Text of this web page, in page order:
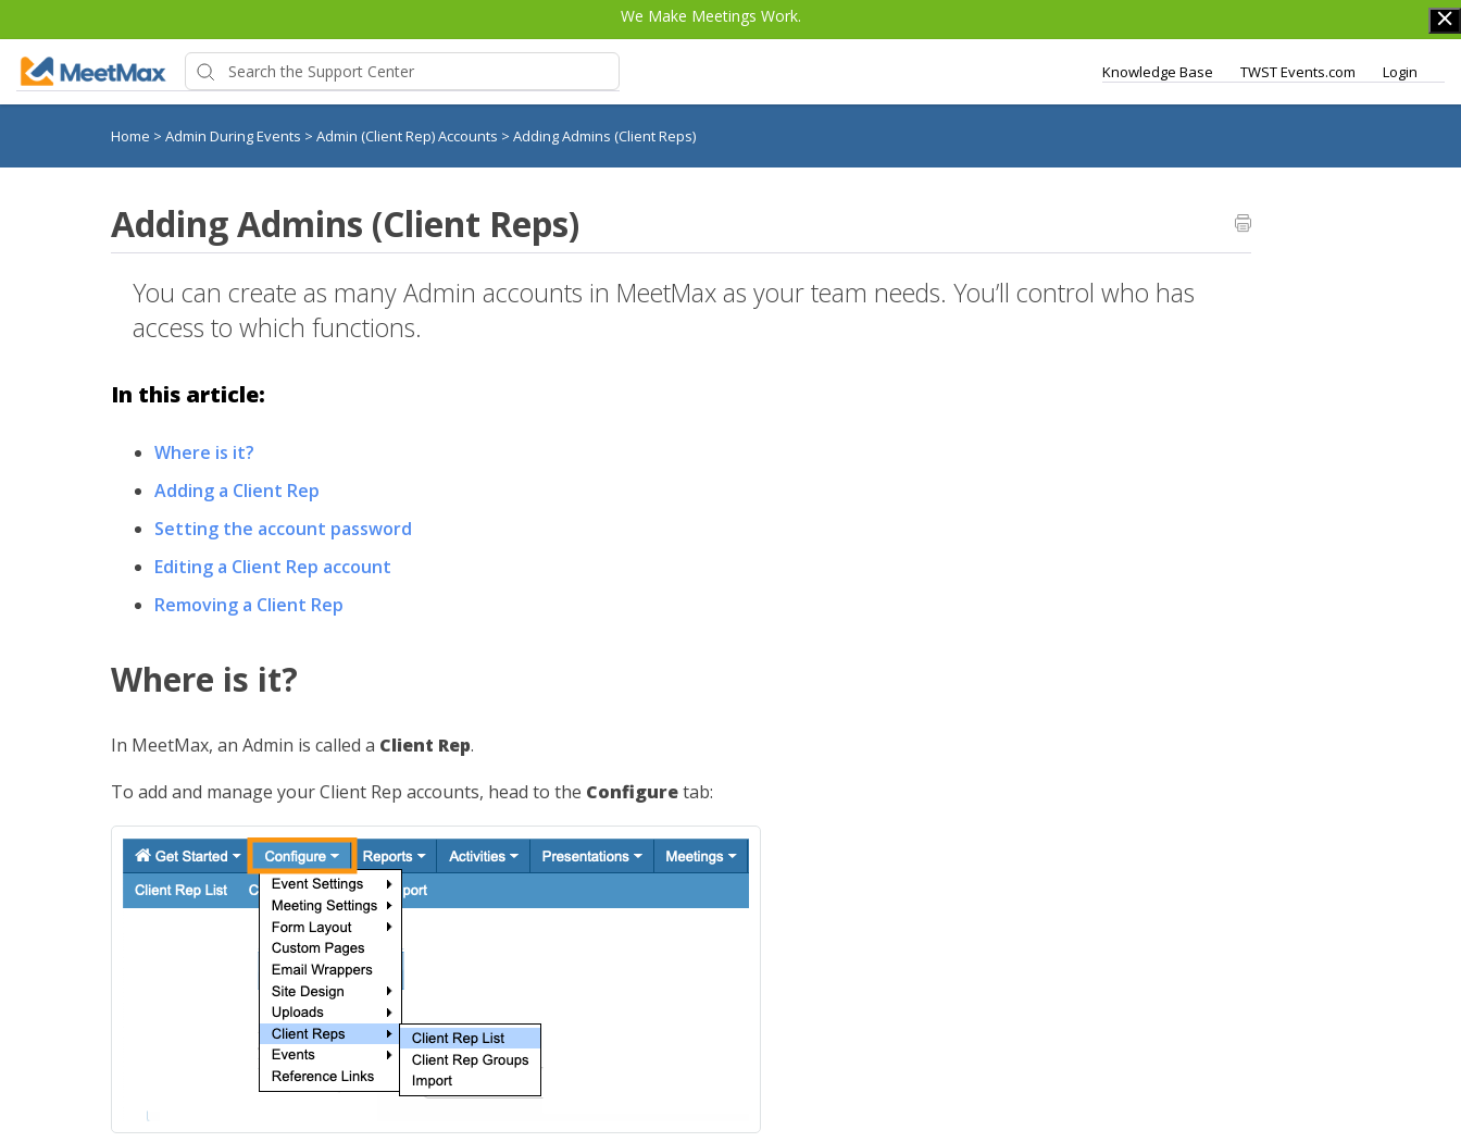
We Make Meetings Work.
Knowledge Base TWST Events.com Login
Home > Admin During Events > Admin (Client Rep) Accounts > Adding Admins (Client Reps)
Adding Admins (Client Reps)
You can create as many Admin accounts in MeetMax as your team needs. You’ll control who has
access to which functions.
In this article:
Where is it?
Adding a Client Rep
Setting the account password
Editing a Client Rep account
Removing a Client Rep
Where is it?
In MeetMax, an Admin is called a Client Rep.
To add and manage your Client Rep accounts, head to the Configuretab: